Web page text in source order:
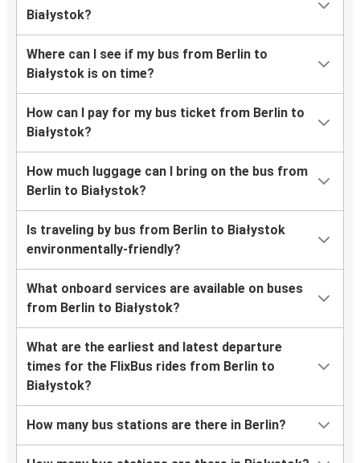
Białystok?
Where can I see if my bus from Berlin to
Białystok is on time?
How can I pay for my bus ticket from Berlin to
Białystok?
How much luggage can I bring on the bus from
Berlin to Białystok?
Is traveling by bus from Berlin to Białystok
environmentally-friendly?
What onboard services are available on buses
from Berlin to Białystok?
What are the earliest and latest departure
times for the FlixBus rides from Berlin to
Białystok?
How many bus stations are there in Berlin?